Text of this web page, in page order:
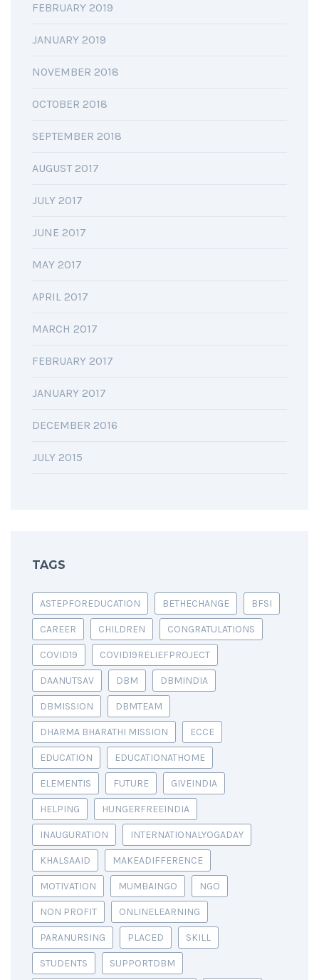
FEBRUARY 2019
JANUARY 2019
NOVEMBER 2018
OCTOBER 2018
SEPTEMBER 2018
AUGUST 2017
JULY 2017
JUNE 2017
MAY 2017
APRIL 2017
MARCH 2017
FEBRUARY 2017
JANUARY 2017
DECEMBER 2016
JULY 2015
TAGS
ASTEPFOREDUCATION BETHECHANGE BFSI
CAREER CHILDREN CONGRATULATIONS
COVID19 COVID19RELIEFPROJECT
DAANUTSAV DBM DBMINDIA
DBMISSION DBMTEAM
DHARMA BHARATHI MISSION ECCE
EDUCATION EDUCATIONATHOME
ELEMENTIS FUTURE GIVEINDIA
HELPING HUNGERFREEINDIA
INAUGURATION INTERNATIONALYOGADAY
KHALSAAID MAKEADIFFERENCE
MOTIVATION MUMBAINGO NGO
NON PROFIT ONLINELEARNING
PARANURSING PLACED SKILL
STUDENTS SUPPORTDBM